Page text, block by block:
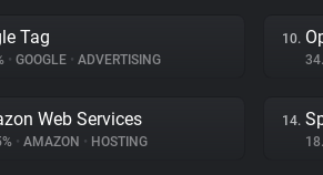
Tag
• GOOGLE • ADVERTISING
10.
Web Services
• AMAZON • HOSTING
14.